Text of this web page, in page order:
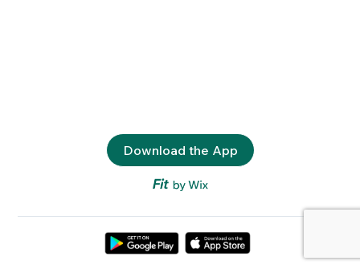
Download the App